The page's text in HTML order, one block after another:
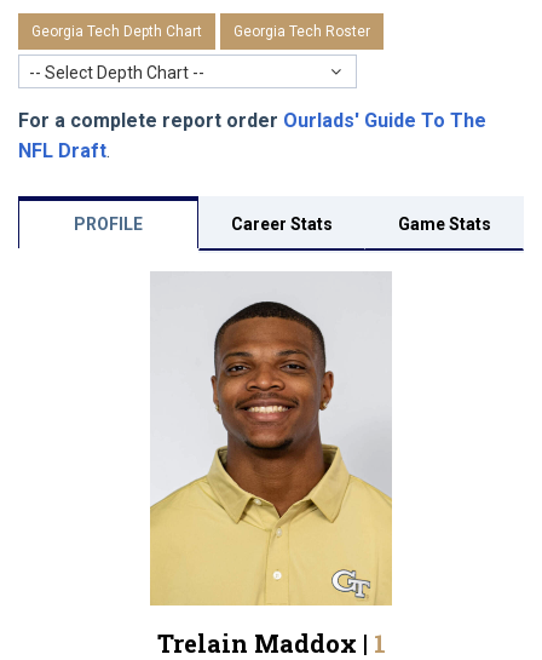
Georgia Tech Depth Chart Georgia Tech Roster
-- Select Depth Chart --
For a complete report order Ourlads' Guide To The
NFL Draft.
PROFILE Career Stats Game Stats
Trelain Maddox | 1